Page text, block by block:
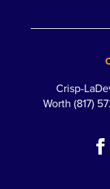
Crisp-
Worth (817)